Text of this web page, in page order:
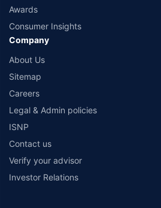
Awards
Consumer Insights
Company
About Us
Sitemap
Careers
Legal & Admin policies
ISNP
Contact us
Verify your advisor
Investor Relations